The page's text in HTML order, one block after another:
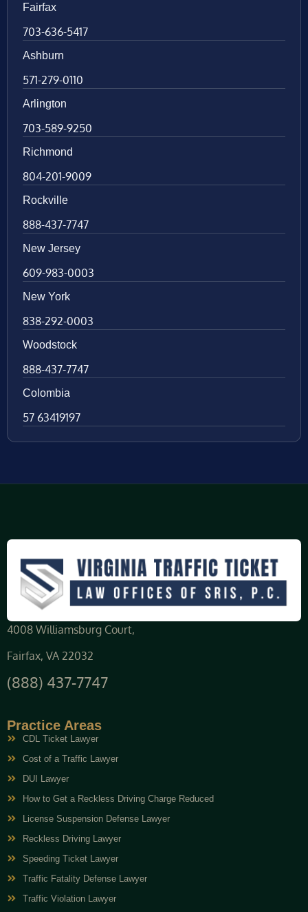
Fairfax
703-636-5417
Ashburn
571-279-0110
Arlington
703-589-9250
Richmond
804-201-9009
Rockville
888-437-7747
New Jersey
609-983-0003
New York
838-292-0003
Woodstock
888-437-7747
Colombia
57 63419197
4008 Williamsburg Court,
Fairfax, VA 22032
(888) 437-7747
Practice Areas
CDL Ticket Lawyer
Cost of a Traffic Lawyer
DUI Lawyer
How to Get a Reckless Driving Charge Reduced
License Suspension Defense Lawyer
Reckless Driving Lawyer
Speeding Ticket Lawyer
Traffic Fatality Defense Lawyer
Traffic Violation Lawyer